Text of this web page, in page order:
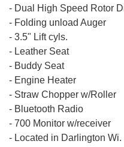
- Dual High Speed Rotor
- Folding unload Auger
- 3.5" Lift cyls.
- Leather Seat
- Buddy Seat
- Engine Heater
- Straw Chopper w/Roller
- Bluetooth Radio
- 700 Monitor w/receiver
- Located in Darlington Wi.